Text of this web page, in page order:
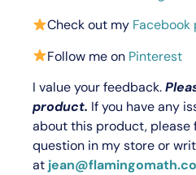
Check out my Facebook
Follow me on Pinterest
I value your feedback.
product. If you have any
about this product, please
question in my store or
at